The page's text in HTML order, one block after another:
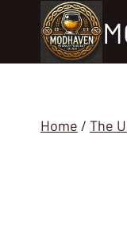
content
Home / The